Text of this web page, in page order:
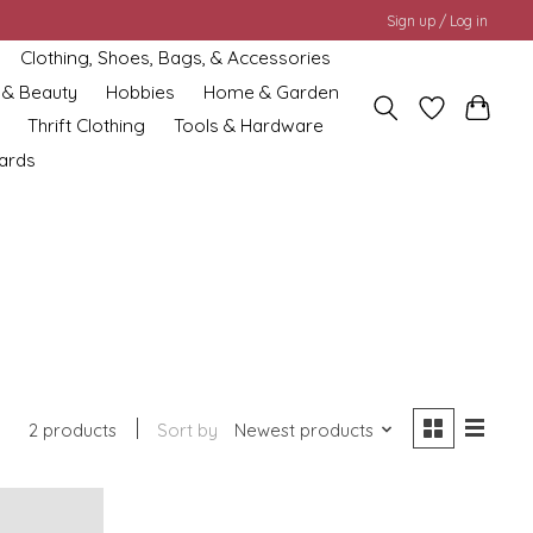
Sign up / Log in
Clothing, Shoes, Bags, & Accessories
Beauty
Hobbies
Home & Garden
Thrift Clothing
Tools & Hardware
2 products Sort by Newest products